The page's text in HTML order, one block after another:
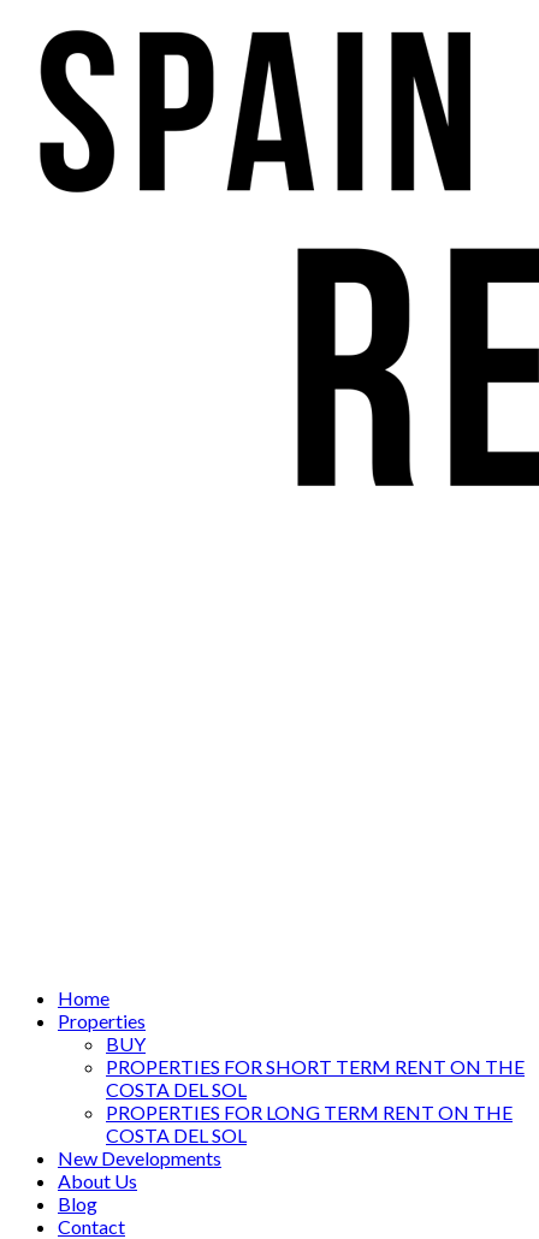
Home
Properties
BUY
PROPERTIES FOR SHORT TERM RENT ON THE
COSTA DEL SOL
PROPERTIES FOR LONG TERM RENT ON THE
COSTA DEL SOL
New Developments
About Us
Blog
Contact